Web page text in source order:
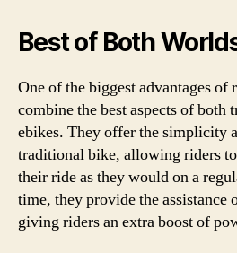
Best of Both
One of the biggest advantages of
combine the best aspects of both
ebikes. They offer the simplicity
traditional bike, allowing riders
their ride as they would on a
time, they provide the assistance
giving riders an extra boost of